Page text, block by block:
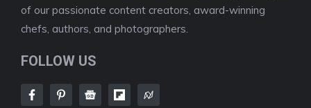
of our passionate content creators, award-winning
chefs, authors, and photographers.
FOLLOW US